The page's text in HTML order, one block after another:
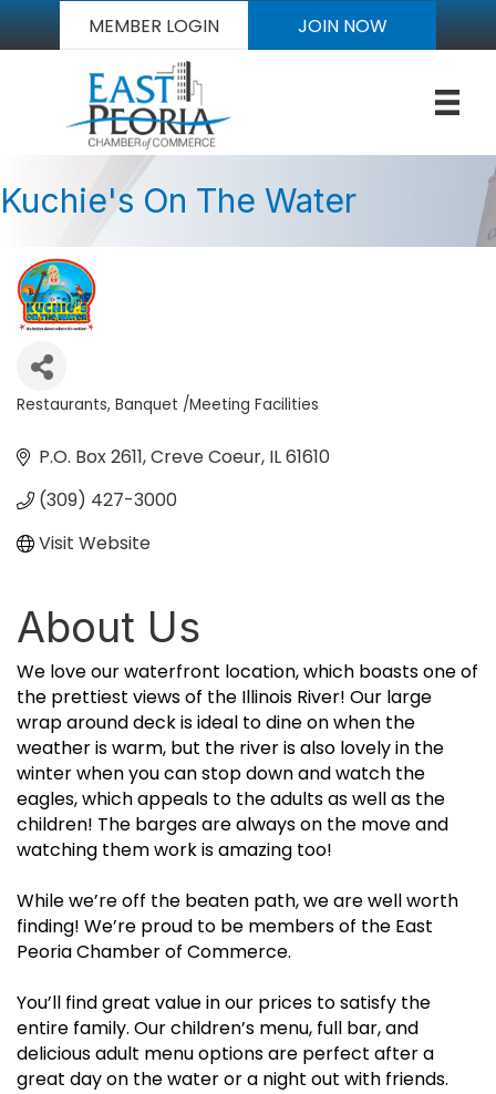
MEMBER LOGIN JOIN NOW
Kuchie's On The Water
Categories
Restaurants Banquet /Meeting Facilities
P.O. Box 2611 Creve Coeur IL61610
(309) 427-3000
Visit Website
About Us
We love our waterfront location, which boasts one of
the prettiest views of the Illinois River! Our large
wrap around deck is ideal to dine on when the
weather is warm, but the river is also lovely in the
winter when you can stop down and watch the
eagles, which appeals to the adults as well as the
children! The barges are always on the move and
watching them work is amazing too!
While we’re off the beaten path, we are well worth
finding! We’re proud to be members of the East
Peoria Chamber of Commerce.
You’ll find great value in our prices to satisfy the
entire family. Our children’s menu, full bar, and
delicious adult menu options are perfect after a
great day on the water or a night out with friends.